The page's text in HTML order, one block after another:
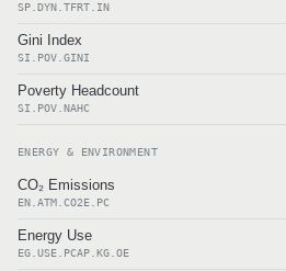
SP.DYN.TFRT.IN
Gini Index
SI.POV.GINI
Poverty Headcount
SI.POV.NAHC
ENERGY & ENVIRONMENT
CO₂ Emissions
EN.ATM.CO2E.PC
Energy Use
EG.USE.PCAP.KG.OE